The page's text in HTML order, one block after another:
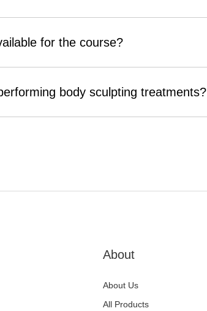
for the course?
body sculpting treatments?
About
About Us
All Products